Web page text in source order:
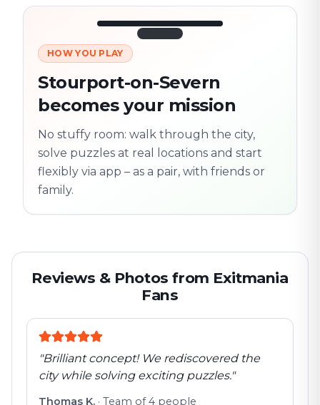
3/10
Next location
Trail
Follow the
flexible
HOW YOU PLAY
Stourport-on-Severn
becomes your mission
No stuffy room: walk through the city,
solve puzzles at real locations and start
flexibly via app – as a pair, with friends or
family.
Reviews & Photos from Exitmania
Fans
"Brilliant concept! We rediscovered the
city while solving exciting puzzles."
Thomas K. · Team of 4 people